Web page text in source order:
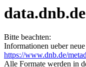
data.dnb.de
Bitte beachten:
Informationen ueber
https://www.dnb.de/
Alle Formate werden in